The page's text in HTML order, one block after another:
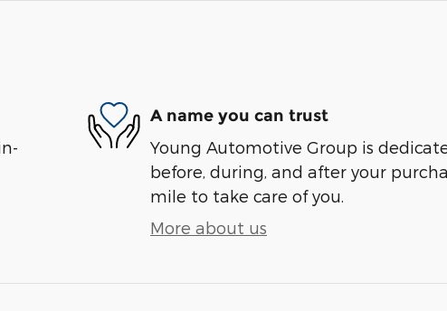
A name you can trust
Young Automotive Group is
before, during, and after your
mile to take care of you.
More about us